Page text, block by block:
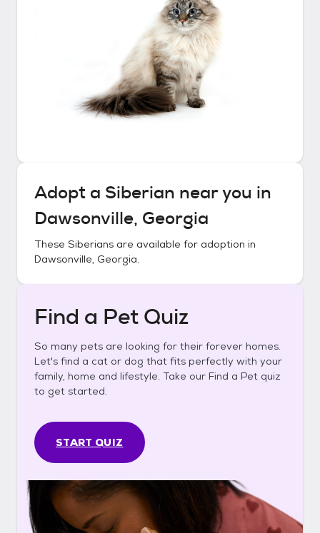
Adopt a Siberian near you in
Dawsonville, Georgia
These Siberians are available for adoption in
Dawsonville, Georgia.
Find a Pet Quiz
So many pets are looking for their forever homes.
Let's find a cat or dog that fits perfectly with your
family, home and lifestyle. Take our Find a Pet quiz
to get started.
START QUIZ